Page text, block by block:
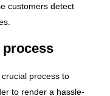
customers detect
process to
to render a hassle-